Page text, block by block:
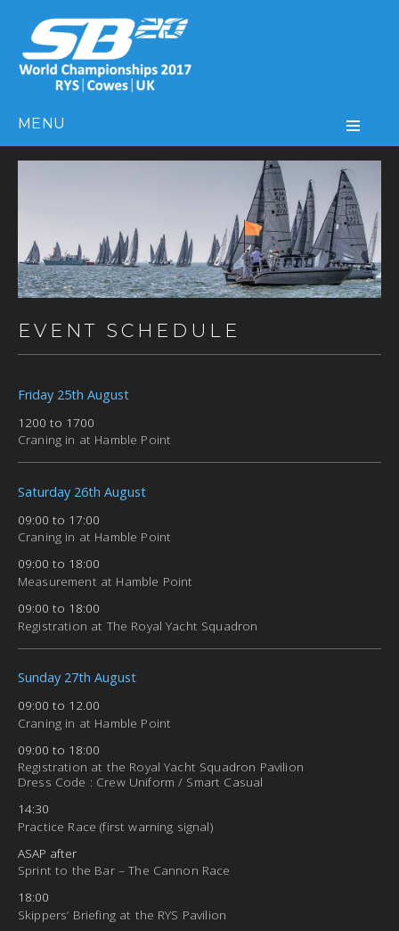
MENU
EVENT SCHEDULE
Friday 25th August
1200 to 1700
Craning in at Hamble Point
Saturday 26th August
09:00 to 17:00
Craning in at Hamble Point
09:00 to 18:00
Measurement at Hamble Point
09:00 to 18:00
Registration at The Royal Yacht Squadron
Sunday 27th August
09:00 to 12.00
Craning in at Hamble Point
09:00 to 18:00
Registration at the Royal Yacht Squadron Pavilion
Dress Code : Crew Uniform / Smart Casual
14:30
Practice Race (first warning signal)
ASAP after
Sprint to the Bar – The Cannon Race
18:00
Skippers’ Briefing at the RYS Pavilion